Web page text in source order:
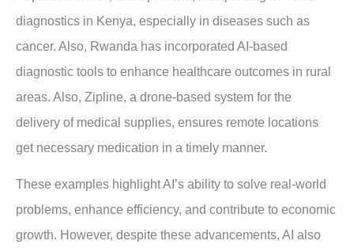
diagnostics in Kenya, especially in diseases such as
cancer. Also, Rwanda has incorporated AI-based
diagnostic tools to enhance healthcare outcomes in rural
areas. Also, Zipline, a drone-based system for the
delivery of medical supplies, ensures remote locations
get necessary medication in a timely manner.
These examples highlight AI’s ability to solve real-world
problems, enhance efficiency, and contribute to economic
growth. However, despite these advancements, AI also